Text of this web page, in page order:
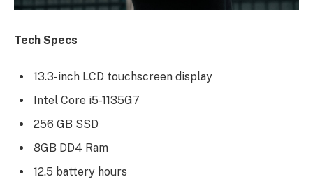
Tech Specs
13.3-inch LCD touchscreen display
Intel Core i5-1135G7
256 GB SSD
8GB DD4 Ram
12.5 battery hours